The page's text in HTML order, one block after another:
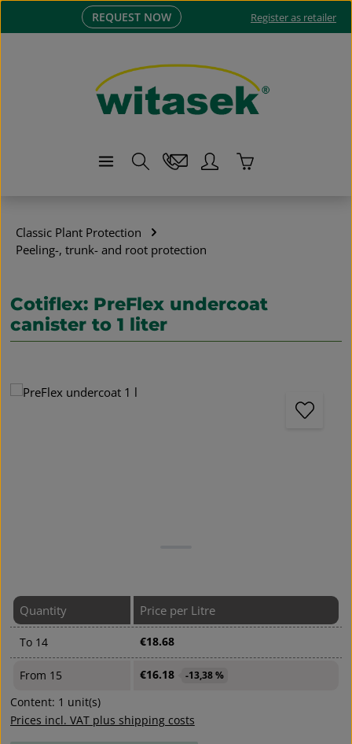
Skip to main contentREQUEST NOW Register as retailer
Shopping cart
Classic Plant Protection
Peeling-, trunk- and root protection
Cotiflex: PreFlex undercoat
canister to 1 liter
Skip image gallery
Quantity Price per Litre
To 14 €18.68
From 15 €16.18 -13,38 %
Content: 1 unit(s)
Prices incl. VAT plus shipping costs